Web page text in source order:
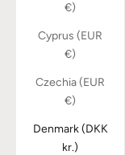
€)
Cyprus (EUR
€)
Czechia (EUR
€)
Denmark (DKK
kr.)